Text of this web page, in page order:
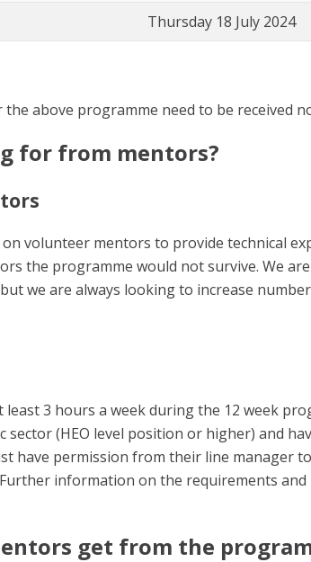
Thursday 18 July 2024
above programme need to be received
for from mentors?
volunteer mentors to provide technical
the programme would not survive. We
we are always looking to increase
3 hours a week during the 12 week
sector (HEO level position or higher) and
have permission from their line manager
information on the requirements
get from the